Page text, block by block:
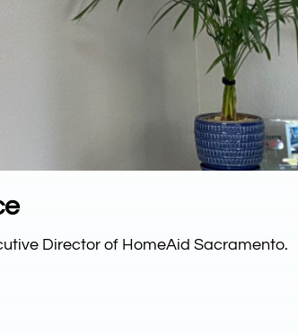
Director of HomeAid Sacramento.